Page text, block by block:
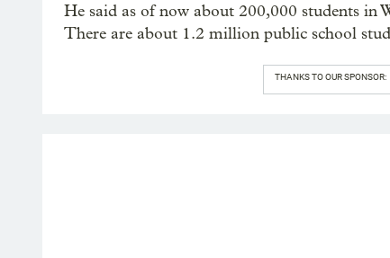
He said as of now about 200,000 students in
There are about 1.2 million public school
THANKS TO OUR SPONSOR: